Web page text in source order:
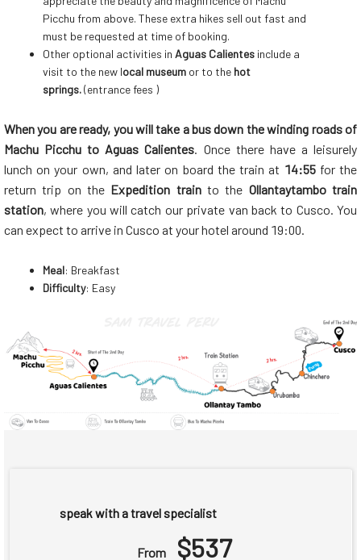
Picchu from above. These extra hikes sell out fast and
must be requested at time of booking.
Other optional activities in Aguas Calientes include a
visit to the new local museum or to the hot
springs.(entrance fees )
When you are ready, you will take a bus down the winding roads of
Machu Picchu to Aguas Calientes. Once there have a leisurely
lunch on your own, and later on board the train at 14:55 for the
return trip on the Expedition trainto the Ollantaytambo train
station, where you will catch our private van back to Cusco. You
can expect to arrive in Cusco at your hotel around 19:00.
Meal: Breakfast
Difficulty: Easy
speak with a travel specialist
From $537